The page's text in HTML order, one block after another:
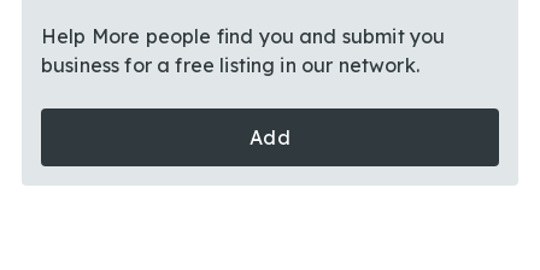
Help More people find you and submit you
business for a free listing in our network.
Add